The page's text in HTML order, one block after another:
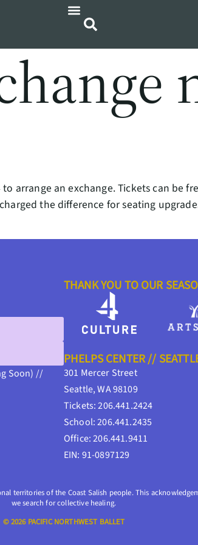
arrange an exchange. Tickets can
the difference for seating
Soon) //
THANK YOU TO OUR
PHELPS CENTER //
301 Mercer Street
Seattle, WA 98109
Tickets: 206.441.2424
School: 206.441.2435
Office: 206.441.9411
EIN: 91-0897129
territories of the Coast Salish people. This
we search for collective healing.
© 2026 PACIFIC NORTHWEST BALLET